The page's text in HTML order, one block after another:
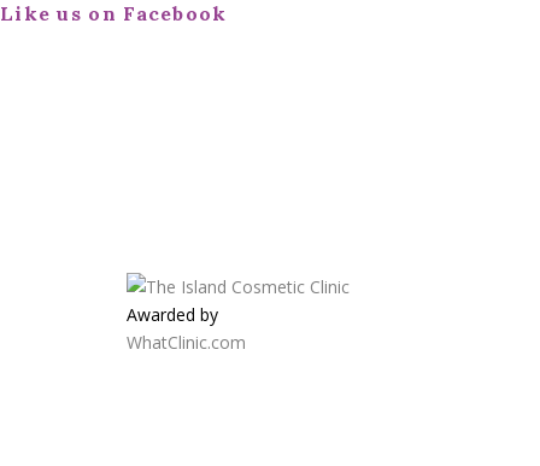
Like us on Facebook
Awarded by
WhatClinic.com